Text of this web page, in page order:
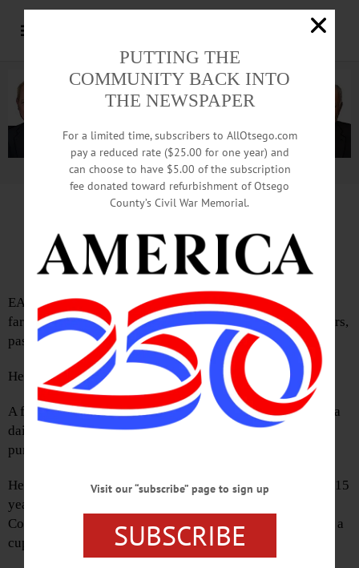
Advertisement.Advertise with us
IN MEMORIAM: Robert G. Weaver, 66;
Lifelong Farmer; School Board Member
EAST SPRINGFIELD – Robert G. Weaver, 66, a lifelong
farmer who operated Gray Gables farm here for many years,
passed away on Jan. 1, 2019.
He was the son of Herbert and Barbara (Gray) Weaver.
A farmer and outdoorsman, Bob operated Gray Gables as a
dairy for many years and lately growing vegetables and
pumpkins for his roadside stand on Route 20.
He was a school board member for 31 years. For the past 15
years Bob has worked at the Otsego County Soil & Water
Conservation District assisting landowners (and enjoying a
cup of coffee) throughout Otsego County.
PUTTING THE
COMMUNITY BACK INTO
THE NEWSPAPER
For a limited time, subscribers to AllOtsego.com
pay a reduced rate ($25.00 for one year) and
can choose to have $5.00 of the subscription
fee donated toward refurbishment of Otsego
County’s Civil War Memorial.
Visit our “subscribe” page to sign up
SUBSCRIBE